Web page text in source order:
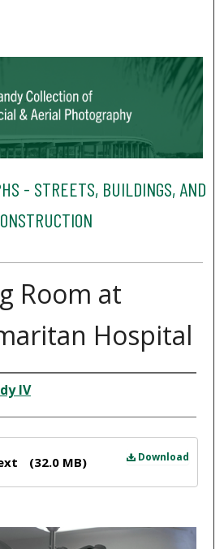
- STREETS, BUILDINGS, AND
Room at
Hospital
IV
Download
(32.0 MB)